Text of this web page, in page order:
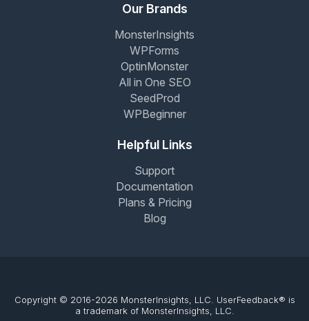
Our Brands
MonsterInsights
WPForms
OptinMonster
All in One SEO
SeedProd
WPBeginner
Helpful Links
Support
Documentation
Plans & Pricing
Blog
Copyright © 2016-2026 MonsterInsights, LLC. UserFeedback® is
a trademark of MonsterInsights, LLC.